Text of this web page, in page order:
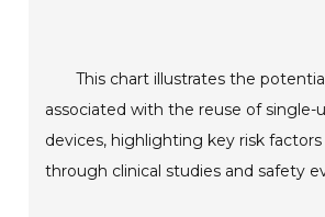
This chart illustrates the
associated with the reuse of single-
devices, highlighting key risk
through clinical studies and safety